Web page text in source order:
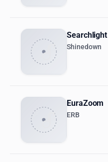
Searchlight
Shinedown
EuraZoom
ERB